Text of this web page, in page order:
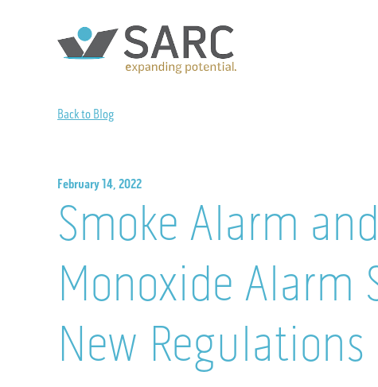
Back to Blog
February 14, 2022
Smoke Alarm
Monoxide Alarm
New Regulations